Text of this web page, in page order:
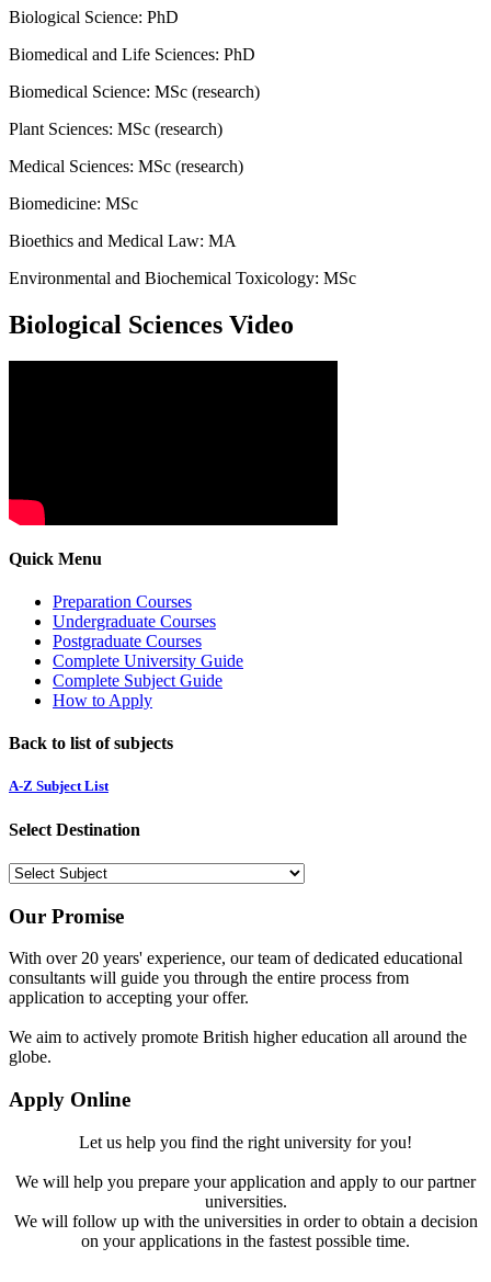
Biological Science: PhD
Biomedical and Life Sciences: PhD
Biomedical Science: MSc (research)
Plant Sciences: MSc (research)
Medical Sciences: MSc (research)
Biomedicine: MSc
Bioethics and Medical Law: MA
Environmental and Biochemical Toxicology: MSc
Biological Sciences Video
Quick Menu
Preparation Courses
Undergraduate Courses
Postgraduate Courses
Complete University Guide
Complete Subject Guide
How to Apply
Back to list of subjects
A-Z Subject List
Select Destination
Our Promise
With over 20 years' experience, our team of dedicated educational
consultants will guide you through the entire process from
application to accepting your offer.
We aim to actively promote British higher education all around the
globe.
Apply Online
Let us help you find the right university for you!
We will help you prepare your application and apply to our partner
universities.
We will follow up with the universities in order to obtain a decision
on your applications in the fastest possible time.